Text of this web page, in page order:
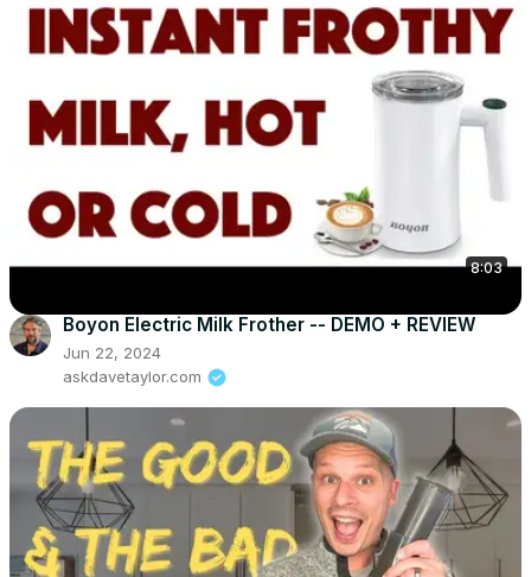
8:03
Boyon Electric Milk Frother -- DEMO + REVIEW
Jun 22, 2024
askdavetaylor.com